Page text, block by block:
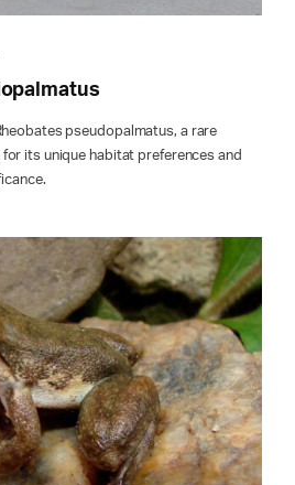
pseudopalmatus, a rare
its unique habitat preferences and